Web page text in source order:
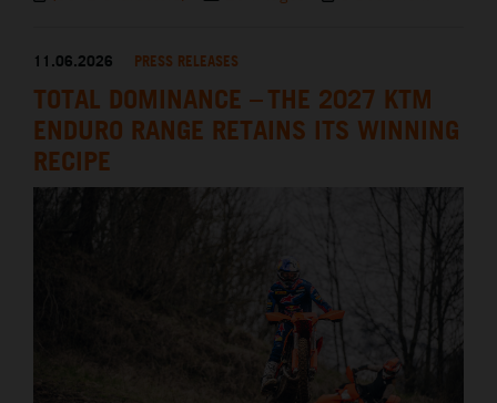
11.06.2026 PRESS RELEASES
TOTAL DOMINANCE – THE 2027 KTM
ENDURO RANGE RETAINS ITS WINNING
RECIPE